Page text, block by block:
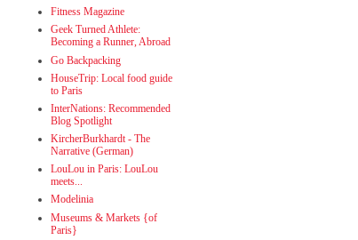
Fitness Magazine
Geek Turned Athlete:
Becoming a Runner, Abroad
Go Backpacking
HouseTrip: Local food guide
to Paris
InterNations: Recommended
Blog Spotlight
KircherBurkhardt - The
Narrative (German)
LouLou in Paris: LouLou
meets...
Modelinia
Museums & Markets {of
Paris}